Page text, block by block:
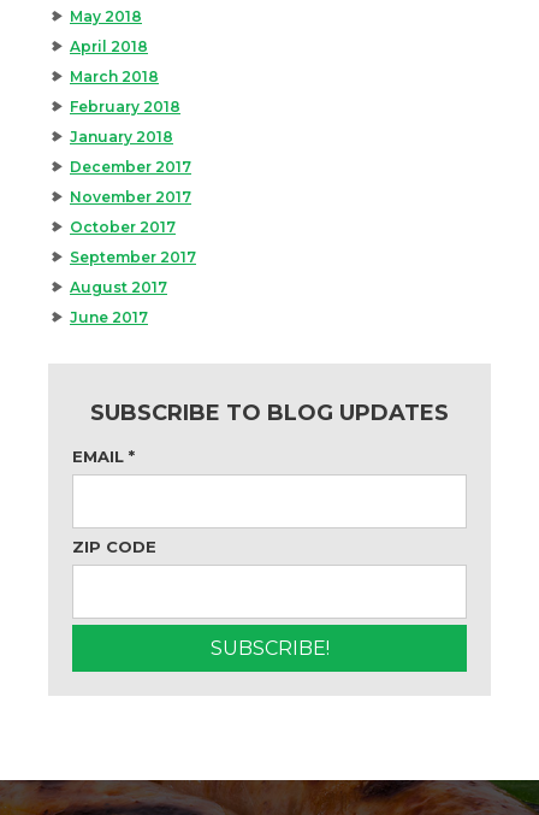
May 2018
April 2018
March 2018
February 2018
January 2018
December 2017
November 2017
October 2017
September 2017
August 2017
June 2017
SUBSCRIBE TO BLOG UPDATES
EMAIL *
ZIP CODE